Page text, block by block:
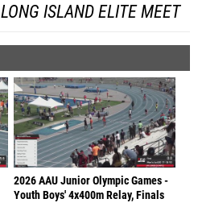
ISLAND ELITE MEET
2026 AAU Junior Olympic Games -
Youth Boys' 4x400m Relay, Finals